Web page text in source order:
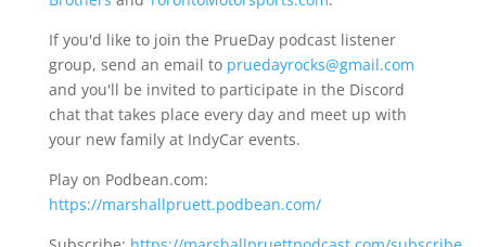
If you'd like to join the PrueDay podcast listener
group, send an email to pruedayrocks@gmail.com
and you'll be invited to participate in the Discord
chat that takes place every day and meet up with
your new family at IndyCar events.
Play on Podbean.com:
https://marshallpruett.podbean.com/